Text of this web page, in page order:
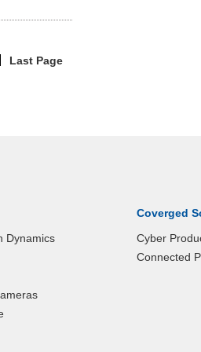
Last Page
Dynamics
Coverged
Cyber
Connected